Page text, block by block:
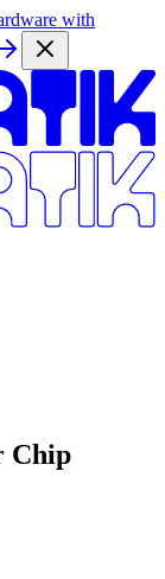
with
Chip